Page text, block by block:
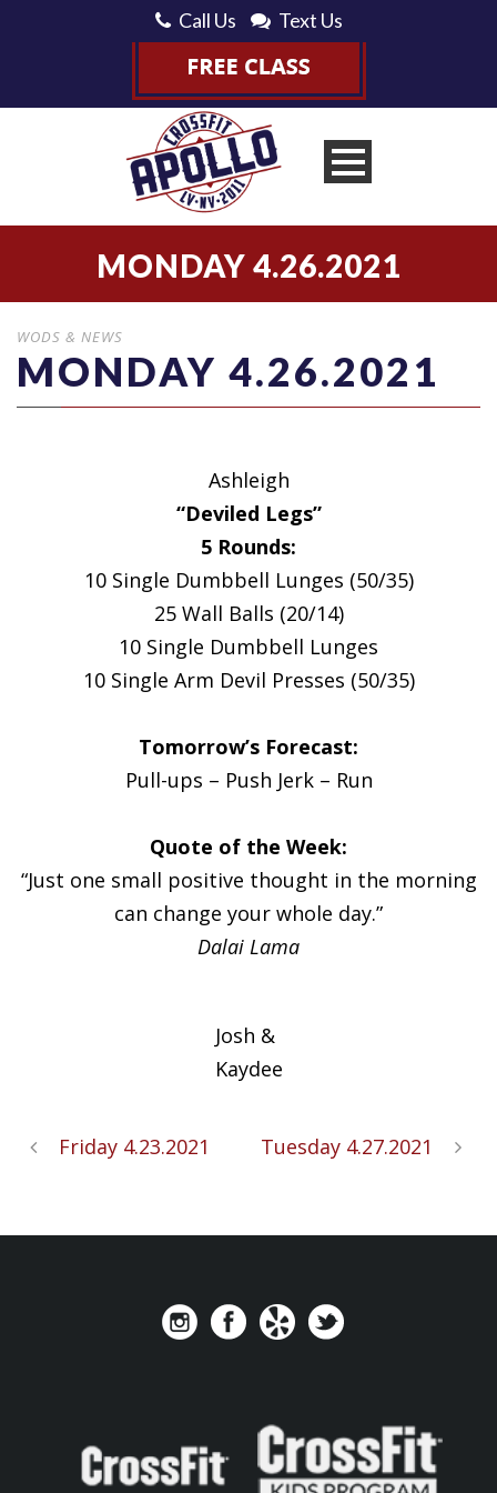
Call Us Text Us
MONDAY 4.26.2021
WODS & NEWS
MONDAY 4.26.2021
Ashleigh
“Deviled Legs”
5 Rounds:
10 Single Dumbbell Lunges (50/35)
25 Wall Balls (20/14)
10 Single Dumbbell Lunges
10 Single Arm Devil Presses (50/35)
Tomorrow’s Forecast:
Pull-ups – Push Jerk – Run
Quote of the Week:
“Just one small positive thought in the morning
can change your whole day.”
Dalai Lama
Josh &
Kaydee
Friday 4.23.2021 Tuesday 4.27.2021